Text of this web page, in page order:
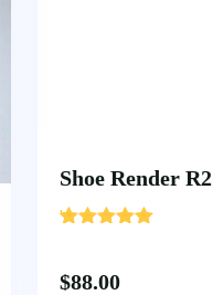
Shoe Render R2
'
$88.00